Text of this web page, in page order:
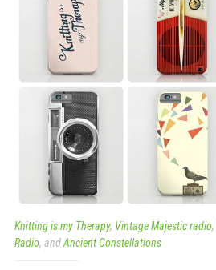
Knitting is my Therapy, Vintage Majestic radio,
Radio, andAncient Constellations